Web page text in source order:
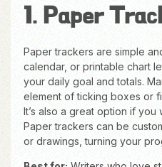
1. Paper
Paper trackers are simple
calendar, or printable chart
your daily goal and totals.
element of ticking boxes or
It’s also a great option if
Paper trackers can be
or drawings, turning your